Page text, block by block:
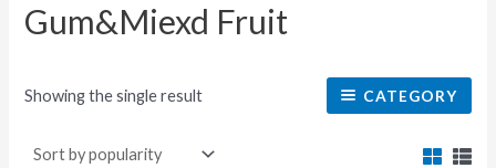
Gum&Miexd Fruit
Showing the single result CATEGORY